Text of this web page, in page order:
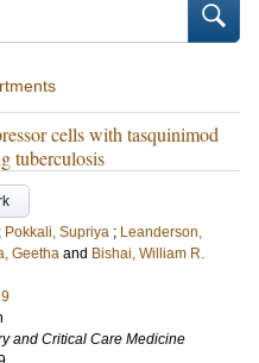
cells with tasquinimod
tuberculosis
; Pokkali, Supriya ; Leanderson,
Geetha and Bishai, William R.
and Critical Care Medicine